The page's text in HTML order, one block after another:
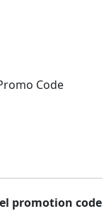
promotion code